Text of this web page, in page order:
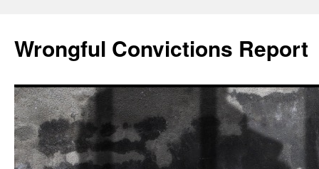
content
Wrongful Convictions Report